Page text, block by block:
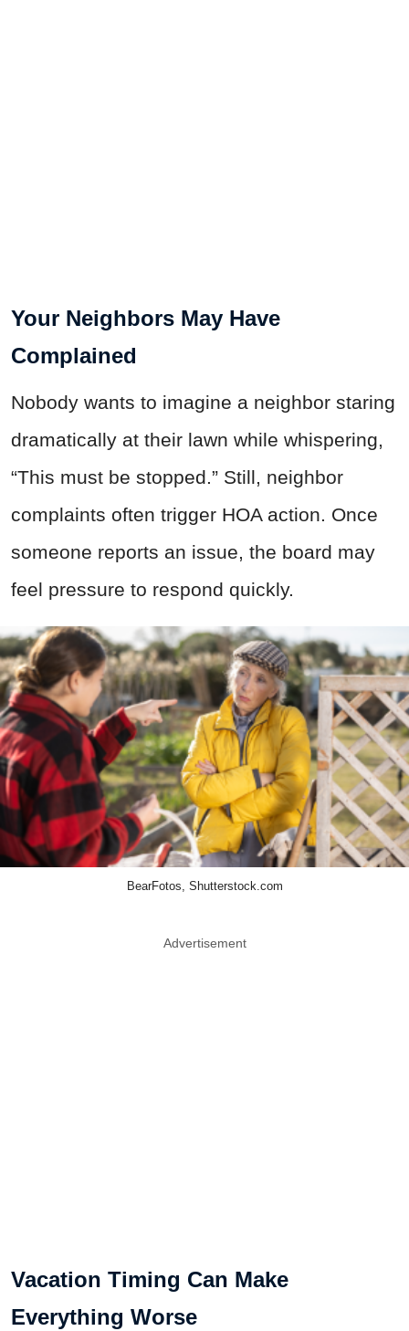
Your Neighbors May Have
Complained
Nobody wants to imagine a neighbor staring
dramatically at their lawn while whispering,
“This must be stopped.” Still, neighbor
complaints often trigger HOA action. Once
someone reports an issue, the board may
feel pressure to respond quickly.
BearFotos, Shutterstock.com
Advertisement
Vacation Timing Can Make
Everything Worse